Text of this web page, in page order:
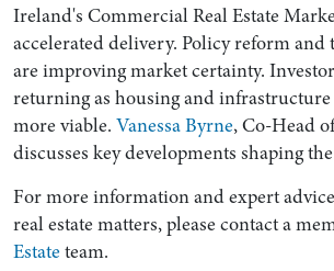
Ireland's Commercial Real Estate
accelerated delivery. Policy reform and
are improving market certainty.
returning as housing and infrastructure
more viable. Vanessa Byrne, Co-Head
discusses key developments shaping
For more information and expert
real estate matters, please contact a
Estateteam.